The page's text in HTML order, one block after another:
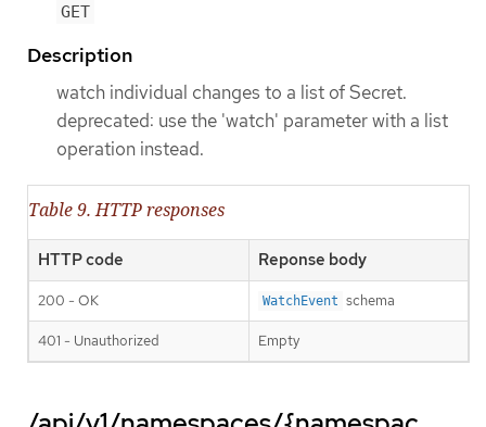
GET
Description
watch individual changes to a list of Secret.
deprecated: use the 'watch' parameter with a list
operation instead.
Table 9. HTTP responses
HTTP code Reponse body
200 - OK WatchEvent schema
401 - Unauthorized Empty